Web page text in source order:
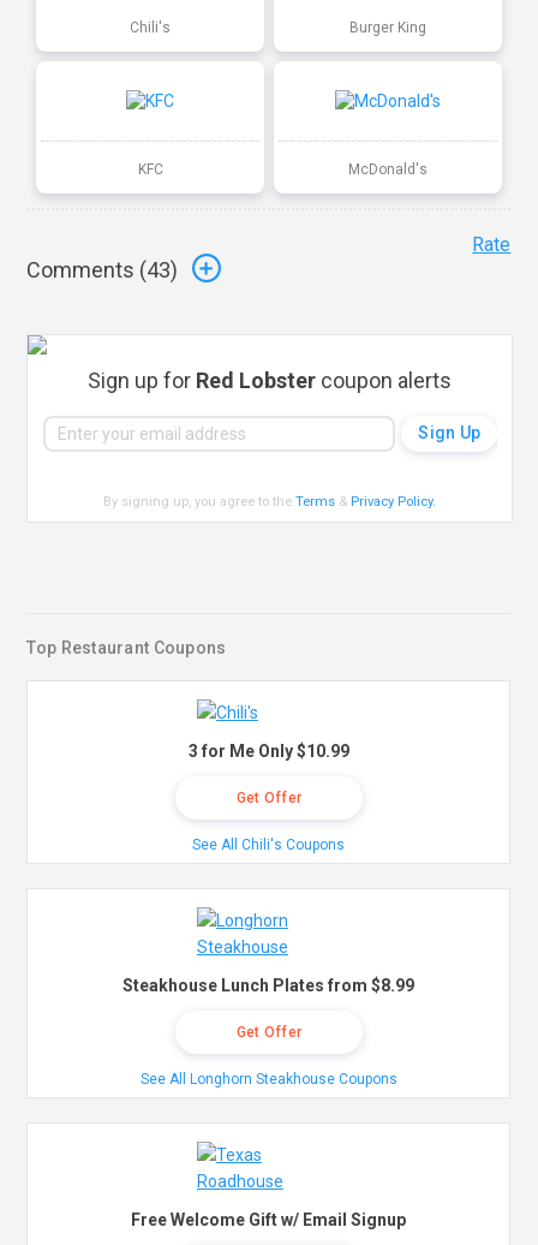
Chili's Burger King
KFC McDonald's
Comments (43)
Rate
Sign up for Red Lobster coupon alerts
By signing up, you agree to theTerms & Privacy Policy.
Top Restaurant Coupons
3 for Me Only $10.99
Get Offer
See All Chili's Coupons
Steakhouse Lunch Plates from $8.99
Get Offer
See All Longhorn Steakhouse Coupons
Free Welcome Gift w/ Email Signup